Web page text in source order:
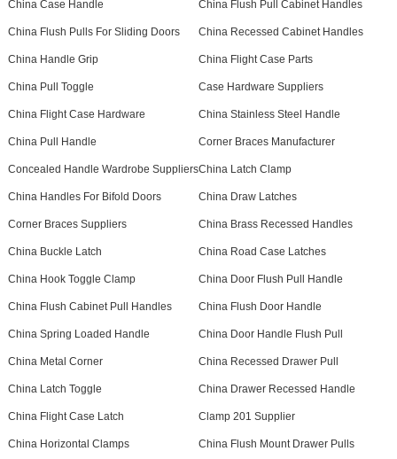
China Case Handle China Flush Pull Cabinet Handles
China Flush Pulls For Sliding Doors China Recessed Cabinet Handles
China Handle Grip China Flight Case Parts
China Pull Toggle Case Hardware Suppliers
China Flight Case Hardware China Stainless Steel Handle
China Pull Handle Corner Braces Manufacturer
Concealed Handle Wardrobe SuppliersChina Latch Clamp
China Handles For Bifold Doors China Draw Latches
Corner Braces Suppliers China Brass Recessed Handles
China Buckle Latch China Road Case Latches
China Hook Toggle Clamp China Door Flush Pull Handle
China Flush Cabinet Pull Handles China Flush Door Handle
China Spring Loaded Handle China Door Handle Flush Pull
China Metal Corner China Recessed Drawer Pull
China Latch Toggle China Drawer Recessed Handle
China Flight Case Latch Clamp 201 Supplier
China Horizontal Clamps China Flush Mount Drawer Pulls